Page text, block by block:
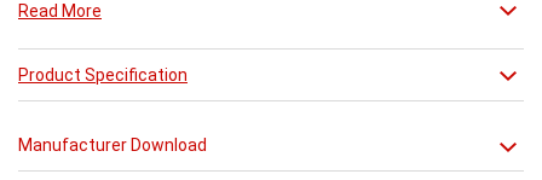
The efficient use of energy and use of materials is a constant
objective for Ultraheat line and a highly qualified team of
design and pro-duction engineers are constantly reviewing
opportunities for production improvements.
Prior to despatch, every Ultraheat Line is pressure tested at 10
Read More
Product Specification
Manufacturer Download